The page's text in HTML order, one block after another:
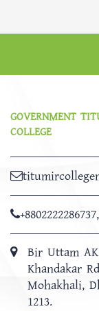
GOVERNMENT
COLLEGE
+8802222286737,
Bir Uttam AK
Khandakar
Mohakhali,
1213.